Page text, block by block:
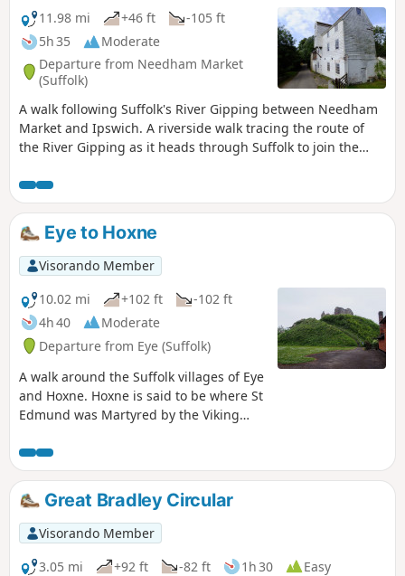
11.98 mi
+46 ft
-105 ft
5h 35
Moderate
Departure from Needham Market
(Suffolk)
A walk following Suffolk's River Gipping between Needham
Market and Ipswich. A riverside walk tracing the route of
the River Gipping as it heads through Suffolk to join the
route that twists and turns through the countryside which
presents a perfect summers walk. This is a good walk for
summer when the sun is shining and the gentle Gipping
River trickles its way through the Suffolk countryside. There
are old mills, there are little bridges and old locks which are
no more than weirs these days presenting an interesting
journey. It is a stereotypical English rural landscape.
Admittedly the main A14 is never too far away so there is
always the distant moan of traffic but it is easy to forget
about this, even more so, I would guess, if one is a townie
and used to such noises.
Eye to Hoxne
Visorando Member
10.02 mi
+102 ft
-102 ft
4h 40
Moderate
Departure from Eye (Suffolk)
A walk around the Suffolk villages of Eye
and Hoxne. Hoxne is said to be where St
Edmund was Martyred by the Viking
is full of reminders of the gruesome
event including the cross which marks
the place of the oak tree his assailants
tied him to, beat him, fired arrows at
and eventually beheaded and the
bridge he reputedly hid trying to escape
his captors.
Great Bradley Circular
Visorando Member
3.05 mi
+92 ft -82 ft 1h 30
Easy